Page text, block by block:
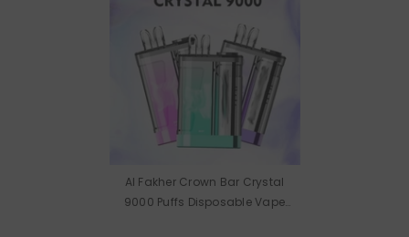
Al Fakher Crown Bar Crystal
9000 Puffs Disposable Vape